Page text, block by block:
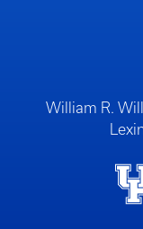
William R.